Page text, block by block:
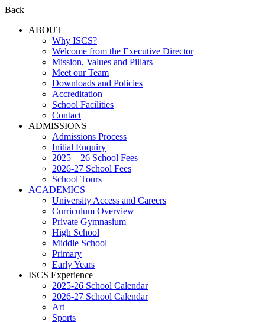
Back
ABOUT
Why ISCS?
Welcome from the Executive Director
Mission, Values and Pillars
Meet our Team
Downloads and Policies
Accreditation
School Facilities
Contact
ADMISSIONS
Admissions Process
Initial Enquiry
2025 – 26 School Fees
2026-27 School Fees
School Tours
ACADEMICS
University Access and Careers
Curriculum Overview
Private Gymnasium
High School
Middle School
Primary
Early Years
ISCS Experience
2025-26 School Calendar
2026-27 School Calendar
Art
Sports